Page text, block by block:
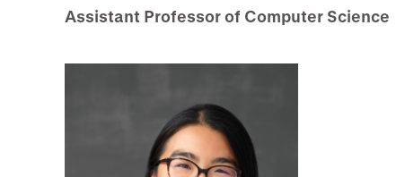
Assistant Professor of Computer Science